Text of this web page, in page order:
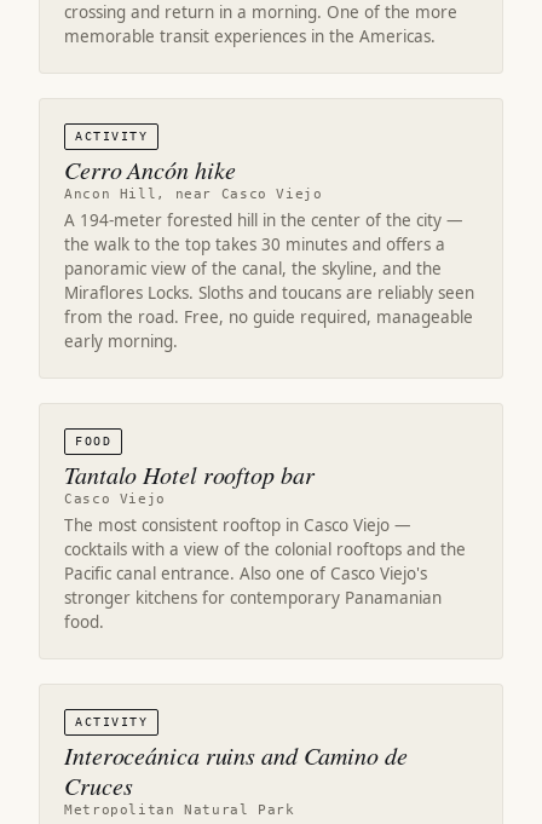
crossing and return in a morning. One of the more
memorable transit experiences in the Americas.
ACTIVITY
Cerro Ancón hike
Ancon Hill, near Casco Viejo
A 194-meter forested hill in the center of the city —
the walk to the top takes 30 minutes and offers a
panoramic view of the canal, the skyline, and the
Miraflores Locks. Sloths and toucans are reliably seen
from the road. Free, no guide required, manageable
early morning.
FOOD
Tantalo Hotel rooftop bar
Casco Viejo
The most consistent rooftop in Casco Viejo —
cocktails with a view of the colonial rooftops and the
Pacific canal entrance. Also one of Casco Viejo's
stronger kitchens for contemporary Panamanian
food.
ACTIVITY
Interoceánica ruins and Camino de
Cruces
Metropolitan Natural Park